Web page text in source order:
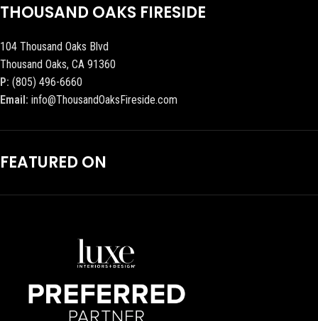
THOUSAND OAKS FIRESIDE
104 Thousand Oaks Blvd
Thousand Oaks, CA 91360
P: (805) 496-6660
Email: info@ThousandOaksFireside.com
FEATURED ON